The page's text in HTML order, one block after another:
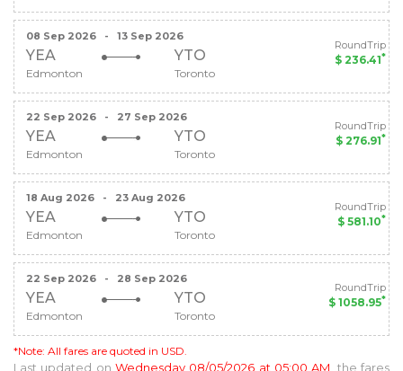
08 Sep 2026 - 13 Sep 2026
YEA YTO
Edmonton Toronto
RoundTrip
$ 236.41*
22 Sep 2026 - 27 Sep 2026
YEA YTO
Edmonton Toronto
RoundTrip
$ 276.91*
18 Aug 2026 - 23 Aug 2026
YEA YTO
Edmonton Toronto
RoundTrip
$ 581.10*
22 Sep 2026 - 28 Sep 2026
YEA YTO
Edmonton Toronto
RoundTrip
$ 1058.95*
*Note: All fares are quoted in USD.
Last updated on Wednesday 08/05/2026 at 05:00 AM , the fares